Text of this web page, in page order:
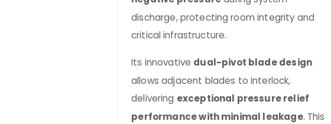
discharge, protecting room integrity and
critical infrastructure.
Its innovative dual-pivot blade design
allows adjacent blades to interlock,
delivering exceptional pressure relief
performance with minimal leakage. This